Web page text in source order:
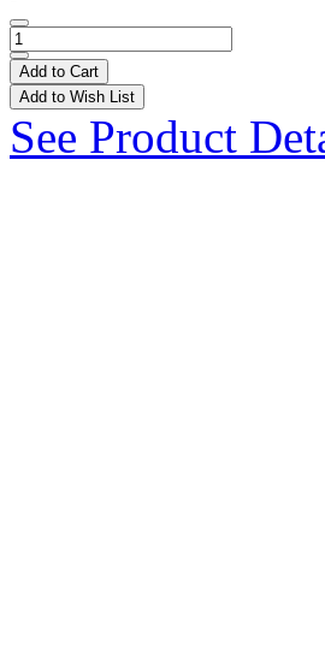
Add to Cart
Add to Wish List
See Product